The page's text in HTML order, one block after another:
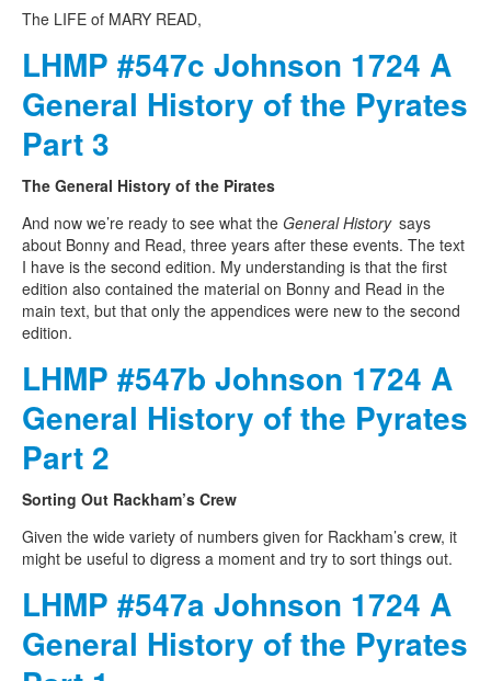
The LIFE of MARY READ,
LHMP #547c Johnson 1724 A
General History of the Pyrates
Part 3
The General History of the Pirates
And now we’re ready to see what the General History says
about Bonny and Read, three years after these events. The text
I have is the second edition. My understanding is that the first
edition also contained the material on Bonny and Read in the
main text, but that only the appendices were new to the second
edition.
LHMP #547b Johnson 1724 A
General History of the Pyrates
Part 2
Sorting Out Rackham’s Crew
Given the wide variety of numbers given for Rackham’s crew, it
might be useful to digress a moment and try to sort things out.
LHMP #547a Johnson 1724 A
General History of the Pyrates